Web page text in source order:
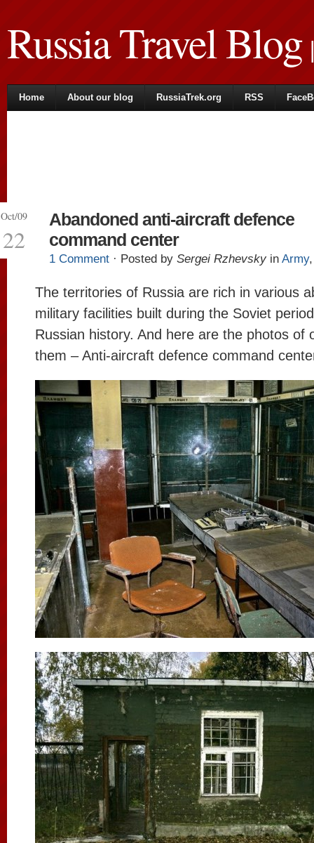
Russia Travel Blog|
Home About our blog RussiaTrek.org RSS
Oct/09
22
Abandoned anti-aircraft defence
command center
1 Comment · Posted by Sergei Rzhevsky in Army
The territories of Russia are rich in various
military facilities built during the Soviet
Russian history. And here are the photos of
them – Anti-aircraft defence command